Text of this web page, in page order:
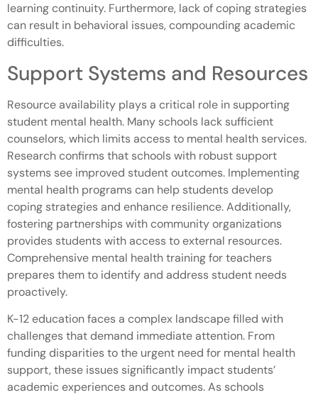
learning continuity. Furthermore, lack of coping strategies
can result in behavioral issues, compounding academic
difficulties.
Support Systems and Resources
Resource availability plays a critical role in supporting
student mental health. Many schools lack sufficient
counselors, which limits access to mental health services.
Research confirms that schools with robust support
systems see improved student outcomes. Implementing
mental health programs can help students develop
coping strategies and enhance resilience. Additionally,
fostering partnerships with community organizations
provides students with access to external resources.
Comprehensive mental health training for teachers
prepares them to identify and address student needs
proactively.
K-12 education faces a complex landscape filled with
challenges that demand immediate attention. From
funding disparities to the urgent need for mental health
support, these issues significantly impact students’
academic experiences and outcomes. As schools